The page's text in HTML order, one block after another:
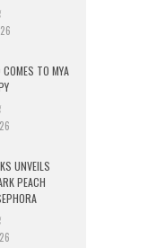
TO MYA
UNVEILS
PEACH